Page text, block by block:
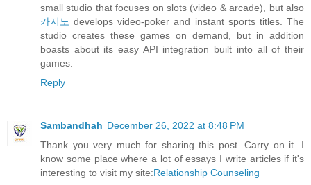
small studio that focuses on slots (video & arcade), but also
카지노 develops video-poker and instant sports titles. The
studio creates these games on demand, but in addition
boasts about its easy API integration built into all of their
games.
Reply
Sambandhah December 26, 2022 at 8:48 PM
Thank you very much for sharing this post. Carry on it. I
know some place where a lot of essays I write articles if it's
interesting to visit my site:Relationship Counseling